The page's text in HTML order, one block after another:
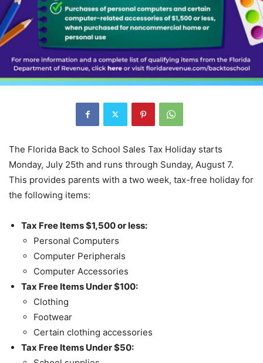
The Florida Back to School Sales Tax Holiday starts
Monday, July 25th and runs through Sunday, August 7.
This provides parents with a two week, tax-free holiday for
the following items:
Tax Free Items $1,500 or less:
Personal Computers
Computer Peripherals
Computer Accessories
Tax Free Items Under $100:
Clothing
Footwear
Certain clothing accessories
Tax Free Items Under $50: